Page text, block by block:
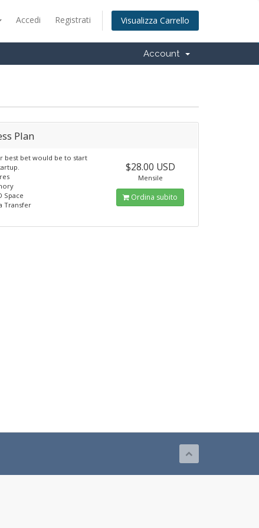
Accedi Registrati Visualizza Carrello
Account
Plan
best bet would be to start
Space
Transfer
$28.00 USD
Mensile
Ordina subito